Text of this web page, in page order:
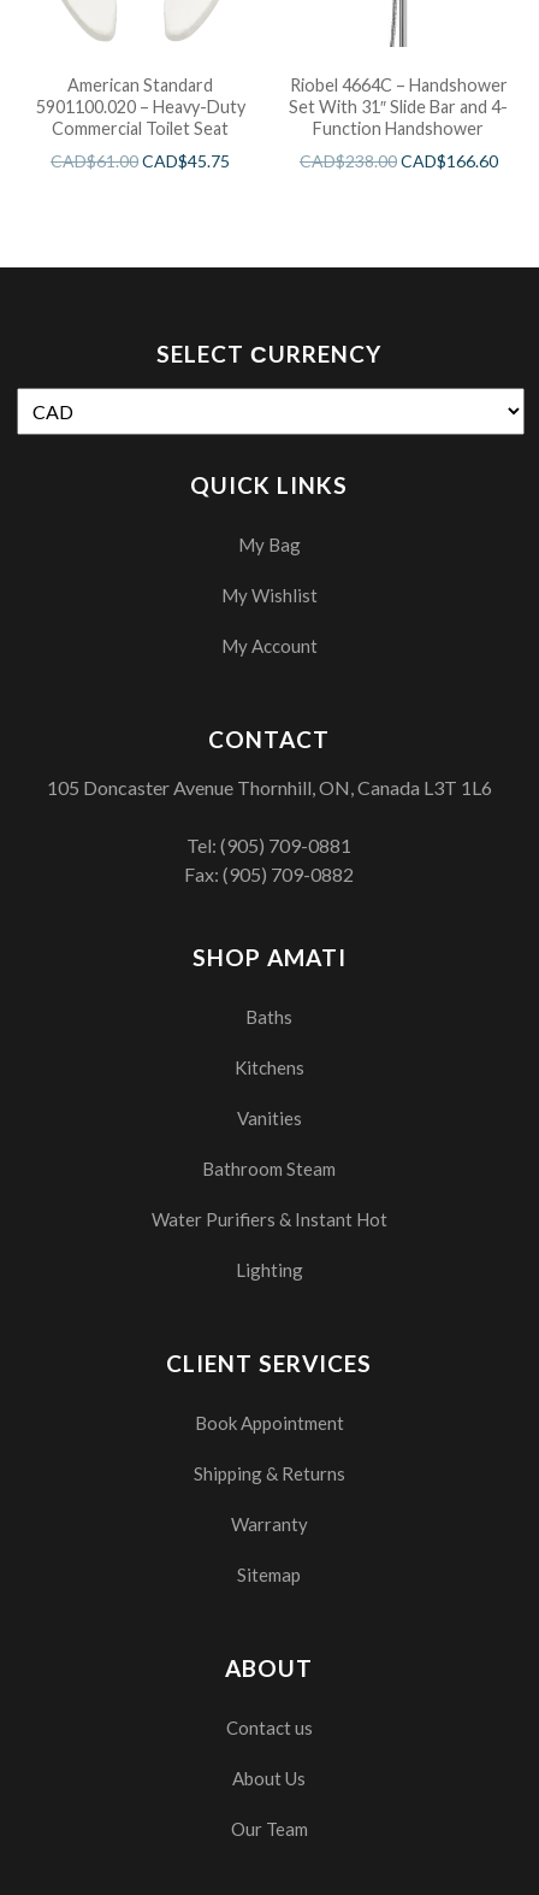
American Standard
5901100.020 – Heavy-Duty
Commercial Toilet Seat
CAD$61.00CAD$45.75
Riobel 4664C – Handshower
Set With 31″ Slide Bar and 4-
Function Handshower
CAD$238.00CAD$166.60
SELECT СURRENCY
QUICK LINKS
My Bag
My Wishlist
My Account
SHOP AMATI
Baths
Kitchens
Vanities
Bathroom Steam
Water Purifiers & Instant Hot
Lighting
CLIENT SERVICES
Book Appointment
Shipping & Returns
Warranty
Sitemap
ABOUT
Contact us
About Us
Our Team
CONTACT
105 Doncaster Avenue Thornhill, ON, Canada L3T 1L6
Tel:(905) 709-0881
Fax: (905) 709-0882